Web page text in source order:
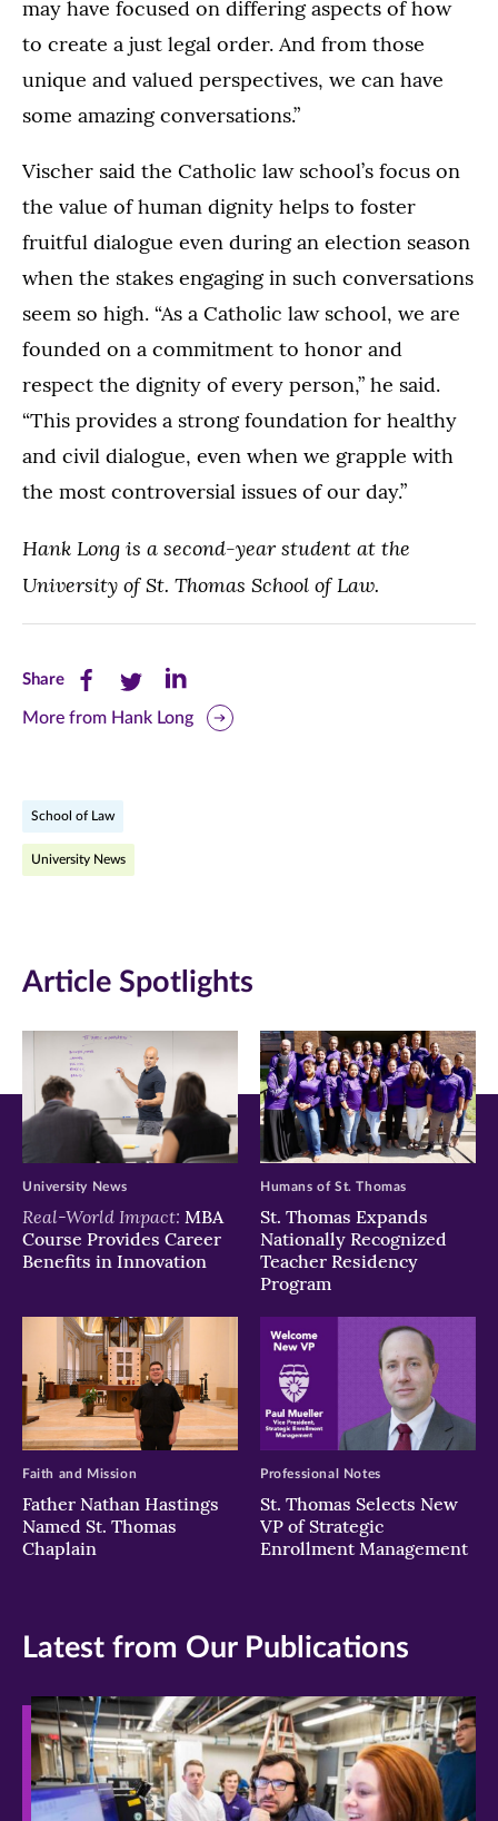
may have focused on differing aspects of how
to create a just legal order. And from those
unique and valued perspectives, we can have
some amazing conversations.”
Vischer said the Catholic law school’s focus on
the value of human dignity helps to foster
fruitful dialogue even during an election season
when the stakes engaging in such conversations
seem so high. “As a Catholic law school, we are
founded on a commitment to honor and
respect the dignity of every person,” he said.
“This provides a strong foundation for healthy
and civil dialogue, even when we grapple with
the most controversial issues of our day.”
Hank Long is a second-year student at the
University of St. Thomas School of Law.
ShareShare
this
(opens
window)
Share
this
(opens
window)
Share
this
window)
More from Hank Long
School of Law
University News
Article Spotlights
Real-World Impact: MBA
Course Provides Career
Benefits in Innovation
University News
St. Thomas Expands
Nationally Recognized
Teacher Residency
Program
Humans of St. Thomas
Father Nathan Hastings
Named St. Thomas
Chaplain
Faith and Mission
St. Thomas Selects New
VP of Strategic
Enrollment Management
Professional Notes
Latest from Our Publications